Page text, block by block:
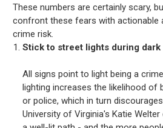
These numbers are certainly scary,
confront these fears with actionable
crime risk.
Stick to street lights during dark
All signs point to light being a
lighting increases the likelihood of
or police, which in turn
University of Virginia's Katie